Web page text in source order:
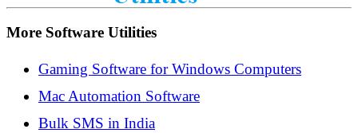
More Software Utilities
Gaming Software for Windows Computers
Mac Automation Software
Bulk SMS in India